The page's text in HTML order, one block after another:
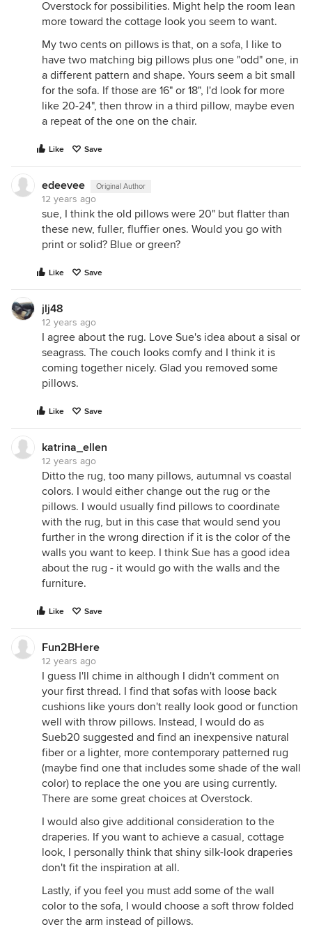
Overstock for possibilities. Might help the room lean
more toward the cottage look you seem to want.
My two cents on pillows is that, on a sofa, I like to
have two matching big pillows plus one "odd" one, in
a different pattern and shape. Yours seem a bit small
for the sofa. If those are 16" or 18", I'd look for more
like 20-24", then throw in a third pillow, maybe even
a repeat of the one on the chair.
Like Save
edeevee Original Author
12 years ago
sue, I think the old pillows were 20" but flatter than
these new, fuller, fluffier ones. Would you go with
print or solid? Blue or green?
Like Save
jlj48
12 years ago
I agree about the rug. Love Sue's idea about a sisal or
seagrass. The couch looks comfy and I think it is
coming together nicely. Glad you removed some
pillows.
Like Save
katrina_ellen
12 years ago
Ditto the rug, too many pillows, autumnal vs coastal
colors. I would either change out the rug or the
pillows. I would usually find pillows to coordinate
with the rug, but in this case that would send you
further in the wrong direction if it is the color of the
walls you want to keep. I think Sue has a good idea
about the rug - it would go with the walls and the
furniture.
Like Save
Fun2BHere
12 years ago
I guess I'll chime in although I didn't comment on
your first thread. I find that sofas with loose back
cushions like yours don't really look good or function
well with throw pillows. Instead, I would do as
Sueb20 suggested and find an inexpensive natural
fiber or a lighter, more contemporary patterned rug
(maybe find one that includes some shade of the wall
color) to replace the one you are using currently.
There are some great choices at Overstock.
I would also give additional consideration to the
draperies. If you want to achieve a casual, cottage
look, I personally think that shiny silk-look draperies
don't fit the inspiration at all.
Lastly, if you feel you must add some of the wall
color to the sofa, I would choose a soft throw folded
over the arm instead of pillows.